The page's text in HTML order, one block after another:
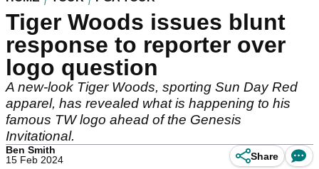
Tiger Woods issues blunt
response to reporter over
logo question
A new-look Tiger Woods, sporting Sun Day Red
apparel, has revealed what is happening to his
famous TW logo ahead of the Genesis
Invitational.
Ben Smith
15 Feb 2024
Share